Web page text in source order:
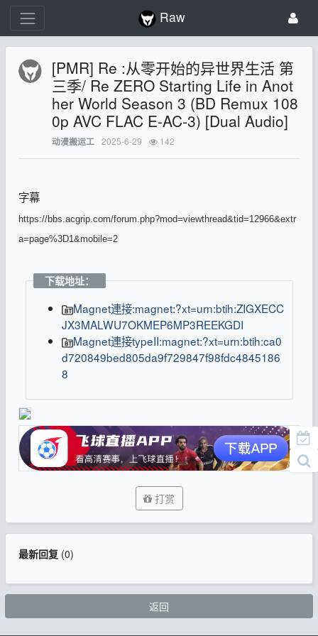
Raw
[PMR] Re :从零开始的异世界生活 第
三季/ Re ZERO Starting Life in Anot
her World Season 3 (BD Remux 108
0p AVC FLAC E-AC-3) [Dual Audio]
动漫搬运工 2025-6-29 142
字幕
https://bbs.acgrip.com/forum.php?mod=viewthread&tid=12966&extr
a=page%3D1&mobile=2
下载地址：
Magnet連接:magnet:?xt=urn:btih:ZIGXECC
JX3MALWU7OKMEP6MP3REEKGDI
Magnet連接typeII:magnet:?xt=urn:btih:ca0
d720849bed805da9f729847f98fdc4845186
8
打赏
最新回复(0)
返回